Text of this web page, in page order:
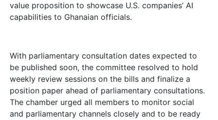
value proposition to showcase U.S. companies’ AI
capabilities to Ghanaian officials.
With parliamentary consultation dates expected to
be published soon, the committee resolved to hold
weekly review sessions on the bills and finalize a
position paper ahead of parliamentary consultations.
The chamber urged all members to monitor social
and parliamentary channels closely and to be ready